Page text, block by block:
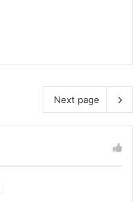
Next page